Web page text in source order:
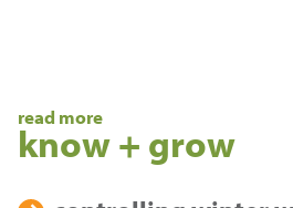
read more
know + grow